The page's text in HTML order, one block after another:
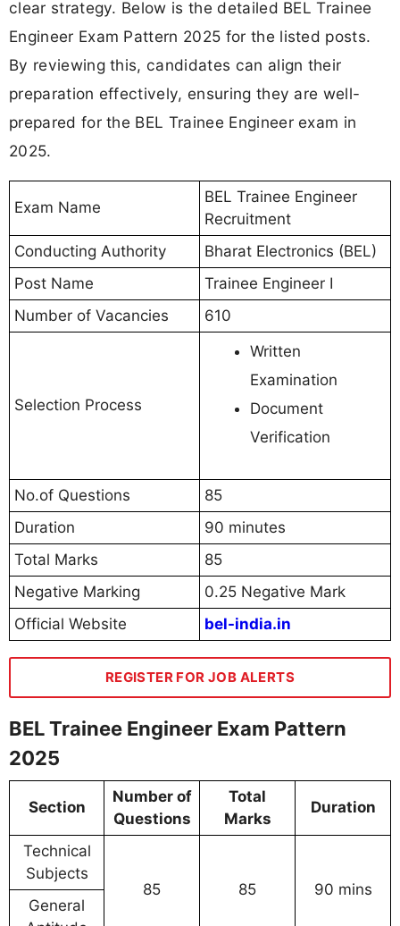
clear strategy. Below is the detailed BEL Trainee
Engineer Exam Pattern 2025 for the listed posts.
By reviewing this, candidates can align their
preparation effectively, ensuring they are well-
prepared for the BEL Trainee Engineer exam in
2025.
Exam Name
BEL Trainee Engineer
Recruitment
Conducting Authority
Bharat Electronics (BEL)
Post Name
Trainee Engineer I
Number of Vacancies
610
Selection Process
Written
Examination
Document
Verification
No.of Questions
85
Duration
90 minutes
Total Marks
85
Negative Marking
0.25 Negative Mark
Official Website
bel-india.in
REGISTER FOR JOB ALERTS
BEL Trainee Engineer Exam Pattern
2025
Section
Number of
Questions
Total
Marks
Duration
Technical
Subjects
85
85
90 mins
General